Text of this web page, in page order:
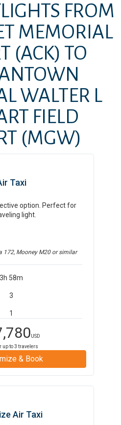
FROM
MEMORIAL
(ACK) TO
WALTER L
FIELD
(MGW)
Taxi
option. Perfect for
light.
172, Mooney M20or similar
3h 58m
3
1
USD
up to3 travelers
& Book
Air Taxi